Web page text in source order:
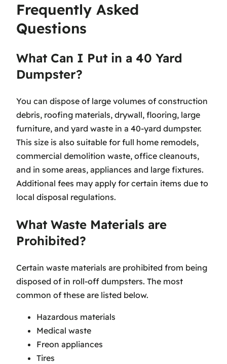
Frequently Asked
Questions
What Can I Put in a 40 Yard
Dumpster?
You can dispose of large volumes of construction
debris, roofing materials, drywall, flooring, large
furniture, and yard waste in a 40-yard dumpster.
This size is also suitable for full home remodels,
commercial demolition waste, office cleanouts,
and in some areas, appliances and large fixtures.
Additional fees may apply for certain items due to
local disposal regulations.
What Waste Materials are
Prohibited?
Certain waste materials are prohibited from being
disposed of in roll-off dumpsters. The most
common of these are listed below.
Hazardous materials
Medical waste
Freon appliances
Tires